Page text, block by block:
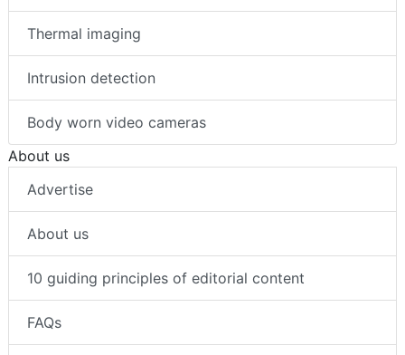
Thermal imaging
Intrusion detection
Body worn video cameras
About us
Advertise
About us
10 guiding principles of editorial content
FAQs